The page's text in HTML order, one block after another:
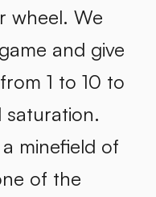
wheel. We
and give
1 to 10 to
saturation.
minefield of
of the